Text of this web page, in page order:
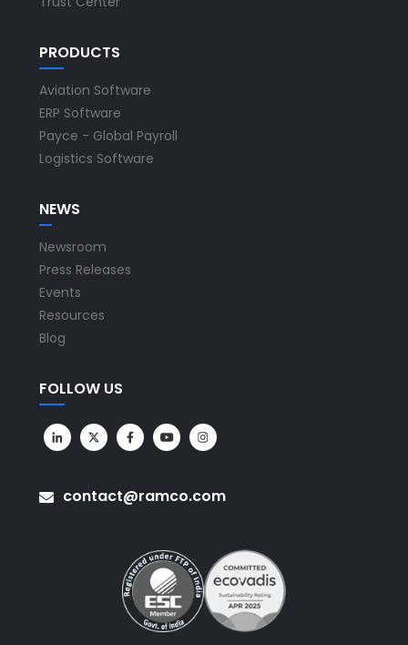
PRODUCTS
Aviation Software
ERP Software
Payce - Global Payroll
Logistics Software
NEWS
Newsroom
Press Releases
Events
Resources
Blog
FOLLOW US
contact@ramco.com